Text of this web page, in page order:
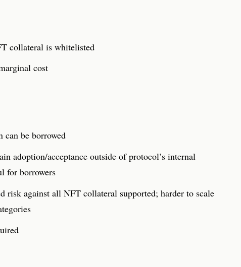
collateral is whitelisted
cost
can be borrowed
adoption/acceptance outside of protocol’s internal
for borrowers
risk against all NFT collateral supported; harder to scale